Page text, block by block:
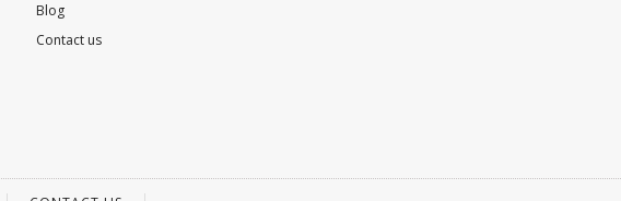
Blog
Contact us